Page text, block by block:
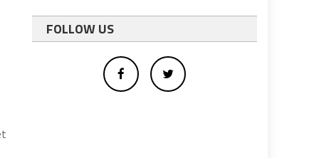
FOLLOW US